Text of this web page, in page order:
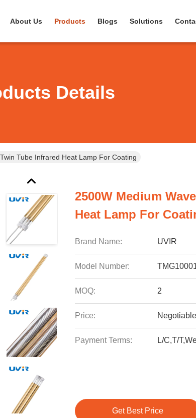
About Us Products Blogs Solutions
Details
Tube Infrared Heat Lamp For Coating
2500W Medium
Heat Lamp For
Brand Name: UVIR
Model Number:
MOQ: 2
Price: Negotiable
Payment Terms: L/C,T/
Get Best Price